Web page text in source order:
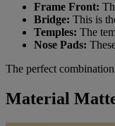
Frame Front:
Bridge: This is
Temples: The
Nose Pads:
The perfect
Material